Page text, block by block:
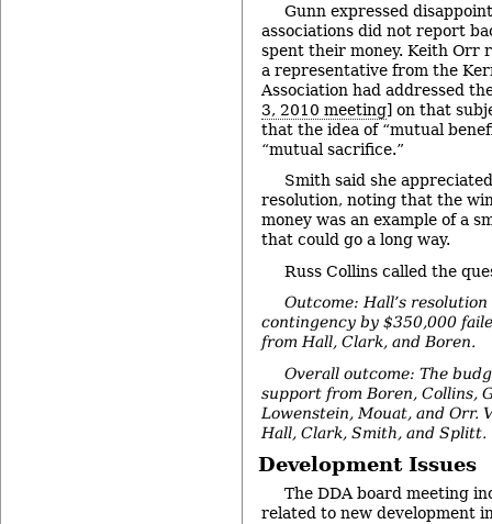
Gunn expressed
associations did not report
spent their money. Keith Orr
a representative from the
Association had addressed
3, 2010 meeting] on that
that the idea of “mutual
“mutual sacrifice.”
Smith said she
resolution, noting that the
money was an example of a
that could go a long way.
Russ Collins called the
Outcome: Hall’s
contingency by $350,000
from Hall, Clark, and Boren.
Overall outcome: The
support from Boren, Collins,
Lowenstein, Mouat, and Orr.
Hall, Clark, Smith, and Splitt.
Development Issues
The DDA board meeting
related to new development